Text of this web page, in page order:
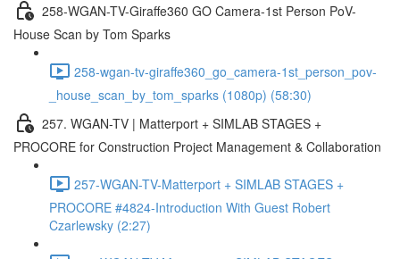
258-WGAN-TV-Giraffe360 GO Camera-1st Person PoV-
House Scan by Tom Sparks
258-wgan-tv-giraffe360_go_camera-1st_person_pov-
_house_scan_by_tom_sparks (1080p) (58:30)
257. WGAN-TV | Matterport + SIMLAB STAGES +
PROCORE for Construction Project Management & Collaboration
257-WGAN-TV-Matterport + SIMLAB STAGES +
PROCORE #4824-Introduction With Guest Robert
Czarlewsky (2:27)